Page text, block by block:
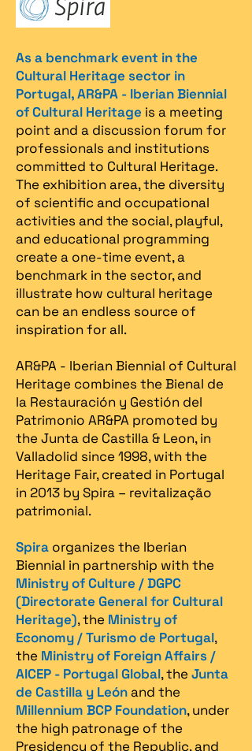
As a benchmark event in the
Cultural Heritage sector in
Portugal, AR&PA - Iberian Biennial
of Cultural Heritage is a meeting
point and a discussion forum for
professionals and institutions
committed to Cultural Heritage.
The exhibition area, the diversity
of scientific and occupational
activities and the social, playful,
and educational programming
create a one-time event, a
benchmark in the sector, and
illustrate how cultural heritage
can be an endless source of
inspiration for all.
AR&PA - Iberian Biennial of Cultural
Heritage combines the Bienal de
la Restauración y Gestión del
Patrimonio AR&PA promoted by
the Junta de Castilla & Leon, in
Valladolid since 1998, with the
Heritage Fair, created in Portugal
in 2013 by Spira – revitalização
patrimonial.​
Spira organizes the Iberian
Biennial in partnership with the
Ministry of Culture / DGPC
(Directorate General for Cultural
Heritage), the Ministry of
Economy / Turismo de Portugal,
the Ministry of Foreign Affairs /
AICEP - Portugal Global, theJunta
de Castilla y Leónand the
Millennium BCP Foundation, under
the high patronage of the
Presidency of the Republic, and